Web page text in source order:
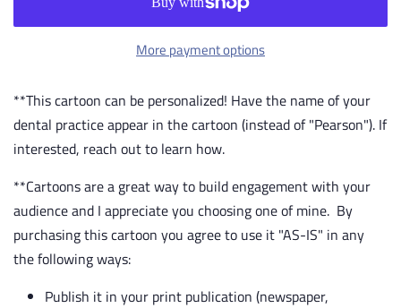
More payment options
**This cartoon can be personalized! Have the name of your
dental practice appear in the cartoon (instead of "Pearson"). If
interested, reach out to learn how.
**Cartoons are a great way to build engagement with your
audience and I appreciate you choosing one of mine. By
purchasing this cartoon you agree to use it "AS-IS" in any
the following ways:
Publish it in your print publication (newspaper,